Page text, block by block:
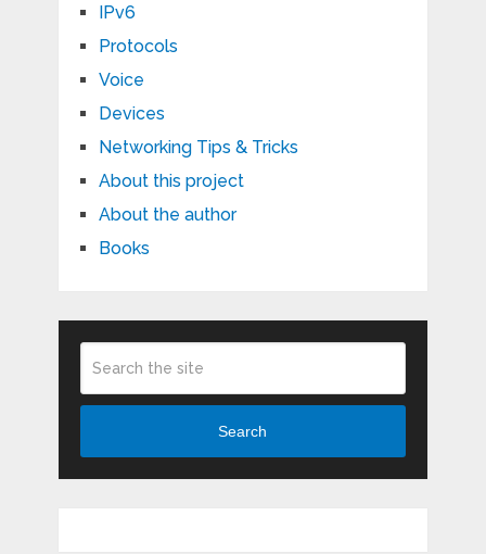
IPv6
Protocols
Voice
Devices
Networking Tips & Tricks
About this project
About the author
Books
Search